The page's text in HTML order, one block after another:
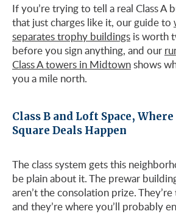
If you’re trying to tell a real Class A
that just charges like it, our guide to
separates trophy buildings is worth
before you sign anything, and our
Class A towers in Midtownshows
you a mile north.
Class B and Loft Space,
Square Deals Happen
The class system gets this
be plain about it. The prewar
aren’t the consolation prize.
and they’re where you’ll probably